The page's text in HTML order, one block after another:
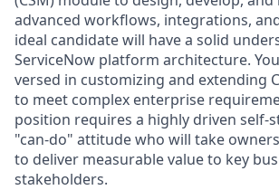
advanced workflows, integrations,
ideal candidate will have a solid
ServiceNow platform architecture.
versed in customizing and extending
to meet complex enterprise
position requires a highly driven self-
"can-do" attitude who will take
to deliver measurable value to key
stakeholders.